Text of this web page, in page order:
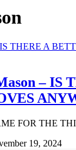
–
FOR THE
19, 2024